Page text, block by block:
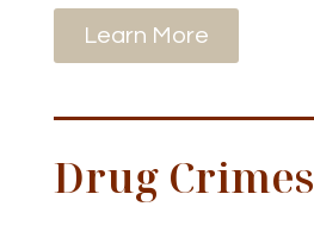
Learn More
Drug Crimes